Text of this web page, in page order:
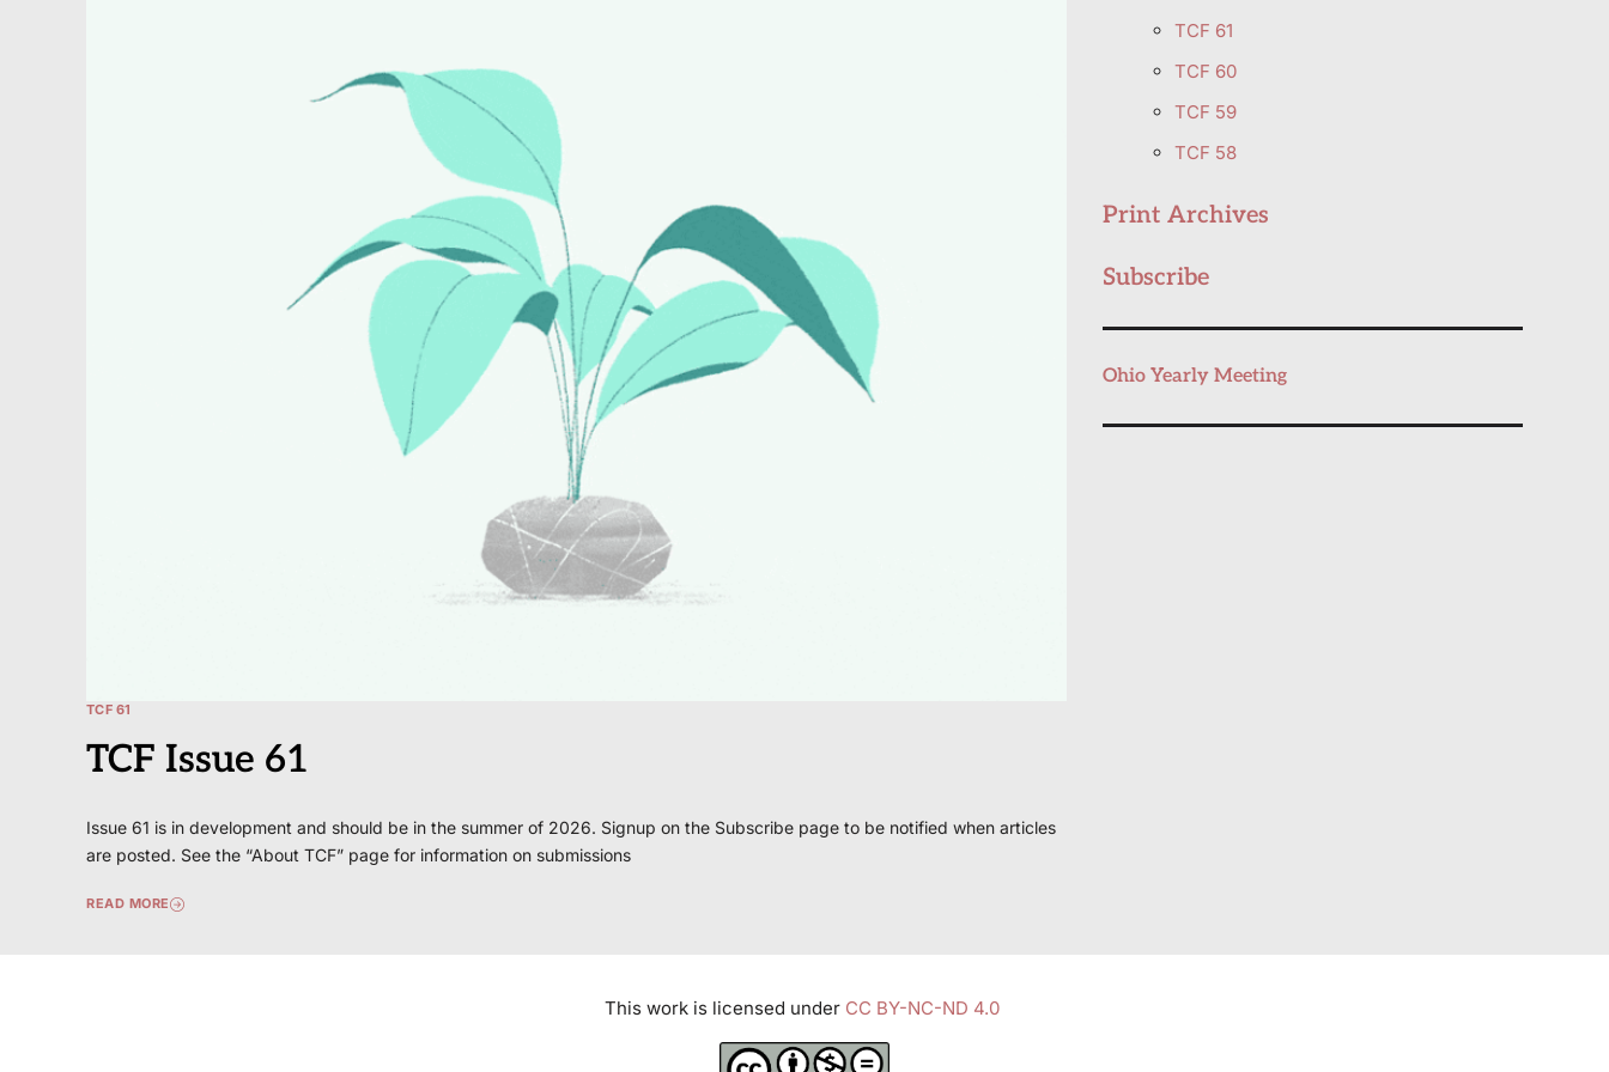
TCF 61
TCF Issue 61
Issue 61 is in development and should be in the summer of 2026. Signup on the Subscribe page to be notified when articles
are posted. See the “About TCF” page for information on submissions
READ MORE
TCF 61
TCF 60
TCF 59
TCF 58
Print Archives
Subscribe
Ohio Yearly Meeting
This work is licensed under CC BY-NC-ND 4.0